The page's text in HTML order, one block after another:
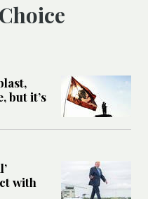
but it’s
with